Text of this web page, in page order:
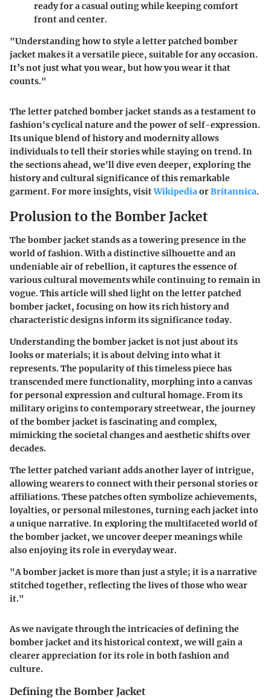
ready for a casual outing while keeping comfort
front and center.
"Understanding how to style a letter patched bomber
jacket makes it a versatile piece, suitable for any occasion.
It’s not just what you wear, but how you wear it that
counts."
The letter patched bomber jacket stands as a testament to
fashion's cyclical nature and the power of self-expression.
Its unique blend of history and modernity allows
individuals to tell their stories while staying on trend. In
the sections ahead, we'll dive even deeper, exploring the
history and cultural significance of this remarkable
garment. For more insights, visitWikipediaorBritannica.
Prolusion to the Bomber Jacket
The bomber jacket stands as a towering presence in the
world of fashion. With a distinctive silhouette and an
undeniable air of rebellion, it captures the essence of
various cultural movements while continuing to remain in
vogue. This article will shed light on the letter patched
bomber jacket, focusing on how its rich history and
characteristic designs inform its significance today.
Understanding the bomber jacket is not just about its
looks or materials; it is about delving into what it
represents. The popularity of this timeless piece has
transcended mere functionality, morphing into a canvas
for personal expression and cultural homage. From its
military origins to contemporary streetwear, the journey
of the bomber jacket is fascinating and complex,
mimicking the societal changes and aesthetic shifts over
decades.
The letter patched variant adds another layer of intrigue,
allowing wearers to connect with their personal stories or
affiliations. These patches often symbolize achievements,
loyalties, or personal milestones, turning each jacket into
a unique narrative. In exploring the multifaceted world of
the bomber jacket, we uncover deeper meanings while
also enjoying its role in everyday wear.
"A bomber jacket is more than just a style; it is a narrative
stitched together, reflecting the lives of those who wear
it."
As we navigate through the intricacies of defining the
bomber jacket and its historical context, we will gain a
clearer appreciation for its role in both fashion and
culture.
Defining the Bomber Jacket